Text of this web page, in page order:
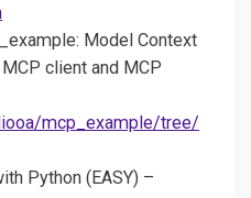
Model Context
client and MCP
mcp_example/tree/
Python (EASY) –